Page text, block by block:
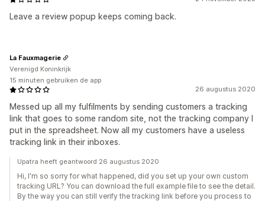
Leave a review popup keeps coming back.
26 augustus 2020
Messed up all my fulfilments by sending customers a tracking
link that goes to some random site, not the tracking company I
put in the spreadsheet. Now all my customers have a useless
tracking link in their inboxes.
La Fauxmagerie
Verenigd Koninkrijk
15 minuten gebruiken de app
Upatra heeft geantwoord 26 augustus 2020
Hi, I'm so sorry for what happened, did you set up your own custom
tracking URL? You can download the full example file to see the detail.
By the way you can still verify the tracking link before you process to